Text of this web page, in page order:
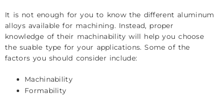
It is not enough for you to know the different aluminum
alloys available for machining. Instead, proper
knowledge of their machinability will help you choose
the suable type for your applications. Some of the
factors you should consider include:
Machinability
Formability